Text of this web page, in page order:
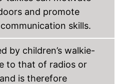
and promote
skills.
by children’s walkie-
to that of radios or
is therefore